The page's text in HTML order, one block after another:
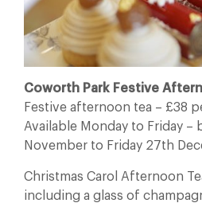
Coworth Park Festive
Festive afternoon tea – £38
Available Monday to Friday –
November to Friday 27th
Christmas Carol Afternoon
including a glass of